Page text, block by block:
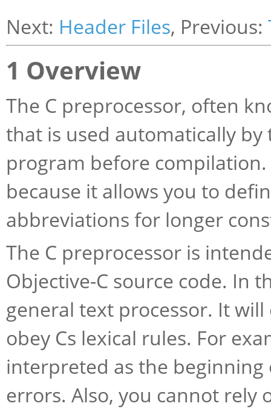
Next: Header Files, Previous:
1 Overview
The C preprocessor, often
that is used automatically
program before
because it allows you to
abbreviations for longer
The C preprocessor is
Objective-C source code. In
general text processor. It
obey Cs lexical rules. For
interpreted as the beginning
errors. Also, you cannot rely